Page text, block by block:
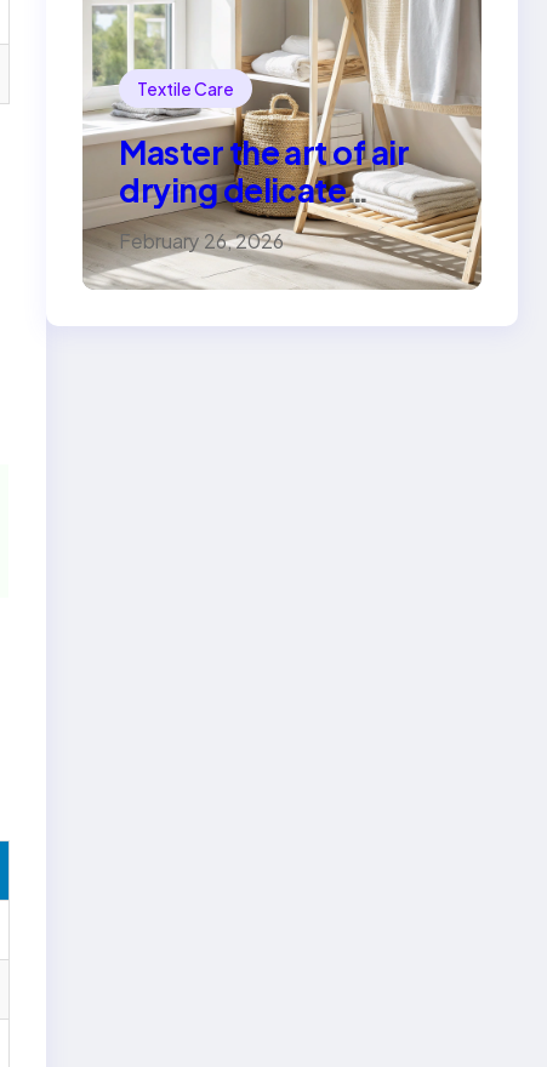
Textile Care
Master the art of air
drying delicate
fabrics
February 26, 2026